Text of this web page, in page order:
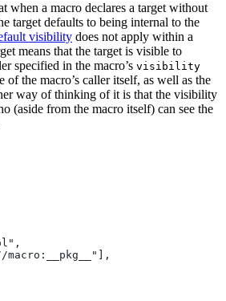
when a macro declares a target without
target defaults to being internal to the
visibility does not apply within a
means that the target is visible to
specified in the macro’s visibility
of the macro’s caller itself, as well as the
way of thinking of it is that the visibility
(aside from the macro itself) can see the
macro:__pkg__"],